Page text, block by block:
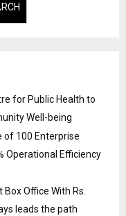
for Public Health to
Well-being
of 100 Enterprise
Operational Efficiency
Office With Rs.
leads the path